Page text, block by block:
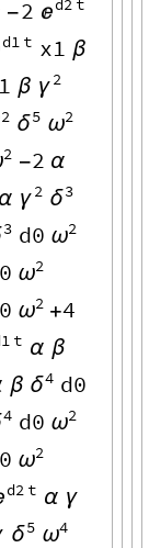
-2 d2 t

d1 t x1 β
β 2
γ
2 5
δ 2
ω
2 -2 α
α 2
γ 3
δ
3 d0 2
ω
2
ω
2
ω +4
t α β
β 4
δ d0
4 d0 2
ω
2
ω
d2 t α γ
5
δ 4
ω